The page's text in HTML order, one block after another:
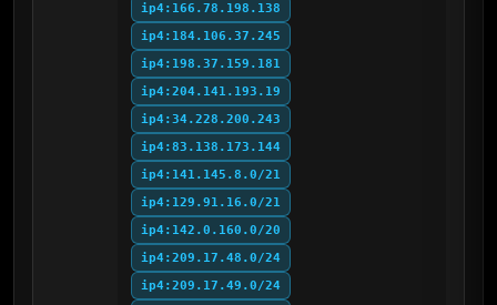
ip4:166.78.198.138
ip4:184.106.37.245
ip4:198.37.159.181
ip4:204.141.193.19
ip4:34.228.200.243
ip4:83.138.173.144
ip4:141.145.8.0/21
ip4:129.91.16.0/21
ip4:142.0.160.0/20
ip4:209.17.48.0/24
ip4:209.17.49.0/24